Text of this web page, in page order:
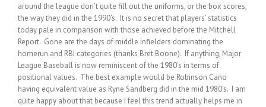
around the league don’t quite fill out the uniforms, or the box scores,
the way they did in the 1990’s. It is no secret that players’ statistics
today pale in comparison with those achieved before the Mitchell
Report. Gone are the days of middle infielders dominating the
homerun and RBI categories (thanks Bret Boone). If anything, Major
League Baseball is now reminiscent of the 1980’s in terms of
positional values. The best example would be Robinson Cano
having equivalent value as Ryne Sandberg did in the mid 1980’s. I am
quite happy about that because I feel this trend actually helps me in